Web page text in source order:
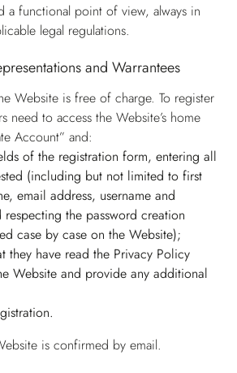
a functional point of view, always in
legal regulations.
and Warrantees
Website is free of charge. To register
need to access the Website’s home
Account” and:
of the registration form, entering all
(including but not limited to first
email address, username and
respecting the password creation
case by case on the Website);
they have read the Privacy Policy
Website and provide any additional
is confirmed by email.